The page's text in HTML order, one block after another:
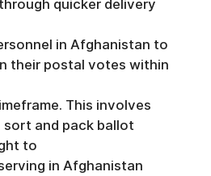
quicker delivery
in Afghanistan to
their postal votes within
This involves
and pack ballot
to
in Afghanistan